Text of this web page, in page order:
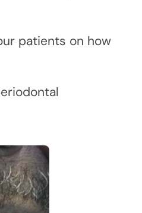
patients on how